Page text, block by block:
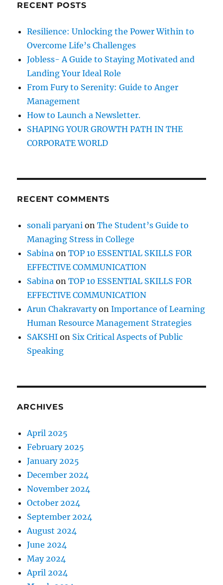
RECENT POSTS
Resilience: Unlocking the Power Within to
Overcome Life’s Challenges
Jobless- A Guide to Staying Motivated and
Landing Your Ideal Role
From Fury to Serenity: Guide to Anger
Management
How to Launch a Newsletter.
SHAPING YOUR GROWTH PATH IN THE
CORPORATE WORLD
RECENT COMMENTS
sonali paryani onThe Student’s Guide to
Managing Stress in College
Sabina onTOP 10 ESSENTIAL SKILLS FOR
EFFECTIVE COMMUNICATION
Sabina onTOP 10 ESSENTIAL SKILLS FOR
EFFECTIVE COMMUNICATION
Arun ChakravartyonImportance of Learning
Human Resource Management Strategies
SAKSHI on Six Critical Aspects of Public
Speaking
ARCHIVES
April 2025
February 2025
January 2025
December 2024
November 2024
October 2024
September 2024
August 2024
June 2024
May 2024
April 2024